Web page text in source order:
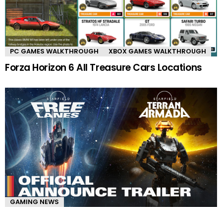
PC GAMES WALKTHROUGH XBOX GAMES WALKTHROUGH
Forza Horizon 6 All Treasure Cars Locations
GAMING NEWS